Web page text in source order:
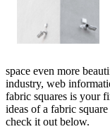
space even more
industry, web
fabric squares is your
ideas of a fabric
check it out below.